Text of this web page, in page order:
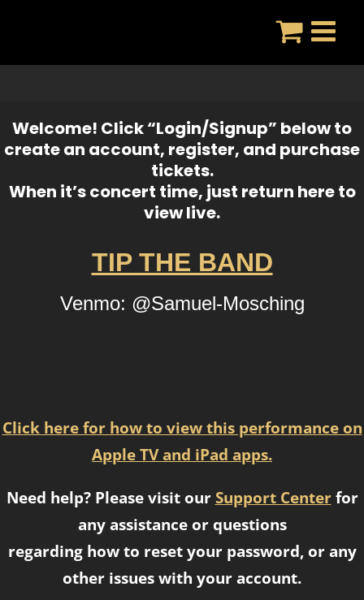
Welcome! Click “Login/Signup” below to
create an account, register, and purchase
tickets.
When it’s concert time, just return here to
view live.
TIP THE BAND
Venmo: @Samuel-Mosching
Click here for how to view this performance on
Apple TV and iPad apps.
Need help? Please visit our Support Centerfor
any assistance or questions
regarding how to reset your password, or any
other issues with your account.